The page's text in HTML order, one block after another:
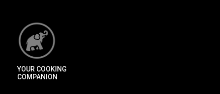
YOUR COOKING
COMPANION